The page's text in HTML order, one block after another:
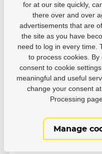
Size EUR
Series
Wheel Setup
Wheel size
for at our site quickly,
there over and over
advertisements that are
the site as you have
need to log in every time.
to process cookies. By
consent to cookie
meaningful and useful
change your consent
Processing
Manage